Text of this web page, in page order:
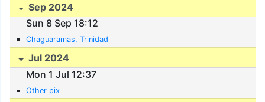
Sep 2024
Sun 8 Sep 18:12
Chaguaramas, Trinidad
Jul 2024
Mon 1 Jul 12:37
Other pix